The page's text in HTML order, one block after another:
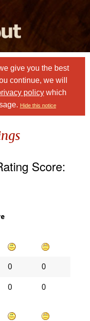
give you the best
continue, we will
policy which
Hide this notice
Score:
0
0
0 0